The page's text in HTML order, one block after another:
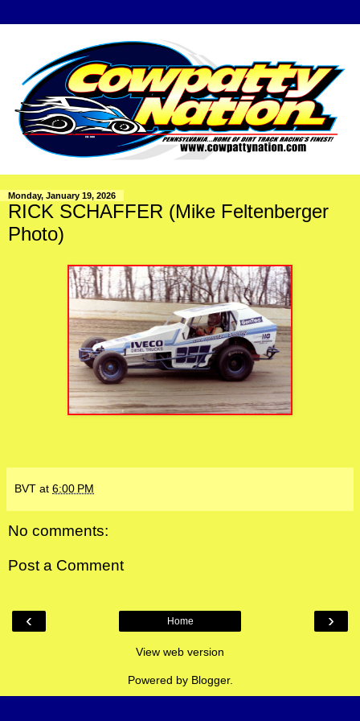
Monday, January 19, 2026
RICK SCHAFFER (Mike Feltenberger
Photo)
BVT at 6:00 PM
No comments:
Post a Comment
‹ ›
Home
View web version
Powered by Blogger.